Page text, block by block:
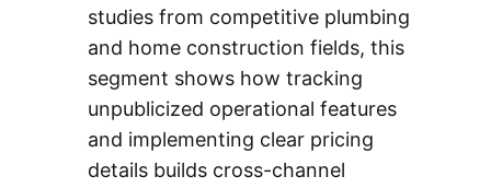
studies from competitive plumbing
and home construction fields, this
segment shows how tracking
unpublicized operational features
and implementing clear pricing
details builds cross-channel